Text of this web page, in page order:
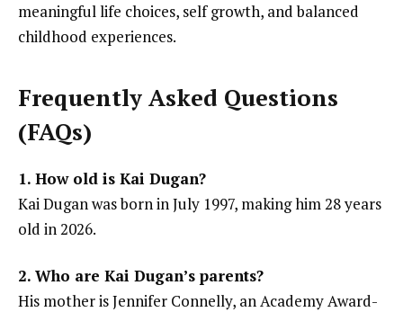
meaningful life choices, self growth, and balanced
childhood experiences.
Frequently Asked Questions
(FAQs)
1. How old is Kai Dugan?
Kai Dugan was born in July 1997, making him 28 years
old in 2026.
2. Who are Kai Dugan’s parents?
His mother is Jennifer Connelly, an Academy Award-